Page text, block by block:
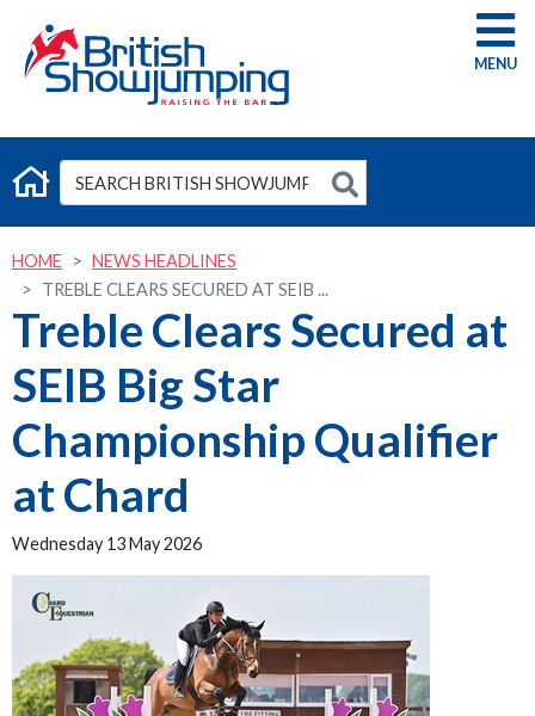
G
HOME
NEWS HEADLINES
TREBLE CLEARS SECURED AT SEIB ...
Treble Clears Secured at
SEIB Big Star
Championship Qualifier
at Chard
Wednesday 13 May 2026